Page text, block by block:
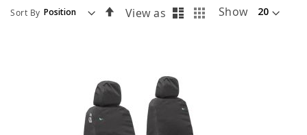
Sort By
SetView as ListGridShow